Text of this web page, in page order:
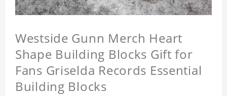
Westside Gunn Merch Heart
Shape Building Blocks Gift for
Fans Griselda Records Essential
Building Blocks